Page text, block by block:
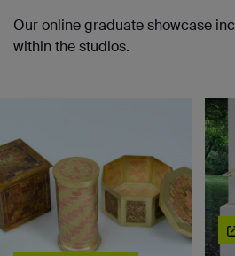
Our online graduate showcase
within the studios.